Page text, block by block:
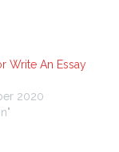
Write An Essay
2020